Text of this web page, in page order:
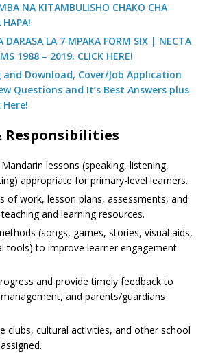
NA KITAMBULISHO CHAKO CHA
DARASA LA 7 MPAKA FORM SIX | NECTA
1988 – 2019. CLICK HERE!
and Download, Cover/Job Application
Questions and It’s Best Answers plus
Here!
Responsibilities
lessons (speaking, listening,
appropriate for primary-level learners.
of work, lesson plans, assessments, and
and learning resources.
(songs, games, stories, visual aids,
tools) to improve learner engagement
and provide timely feedback to
and parents/guardians
clubs, cultural activities, and other school